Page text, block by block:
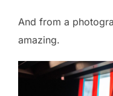
And from a
amazing.